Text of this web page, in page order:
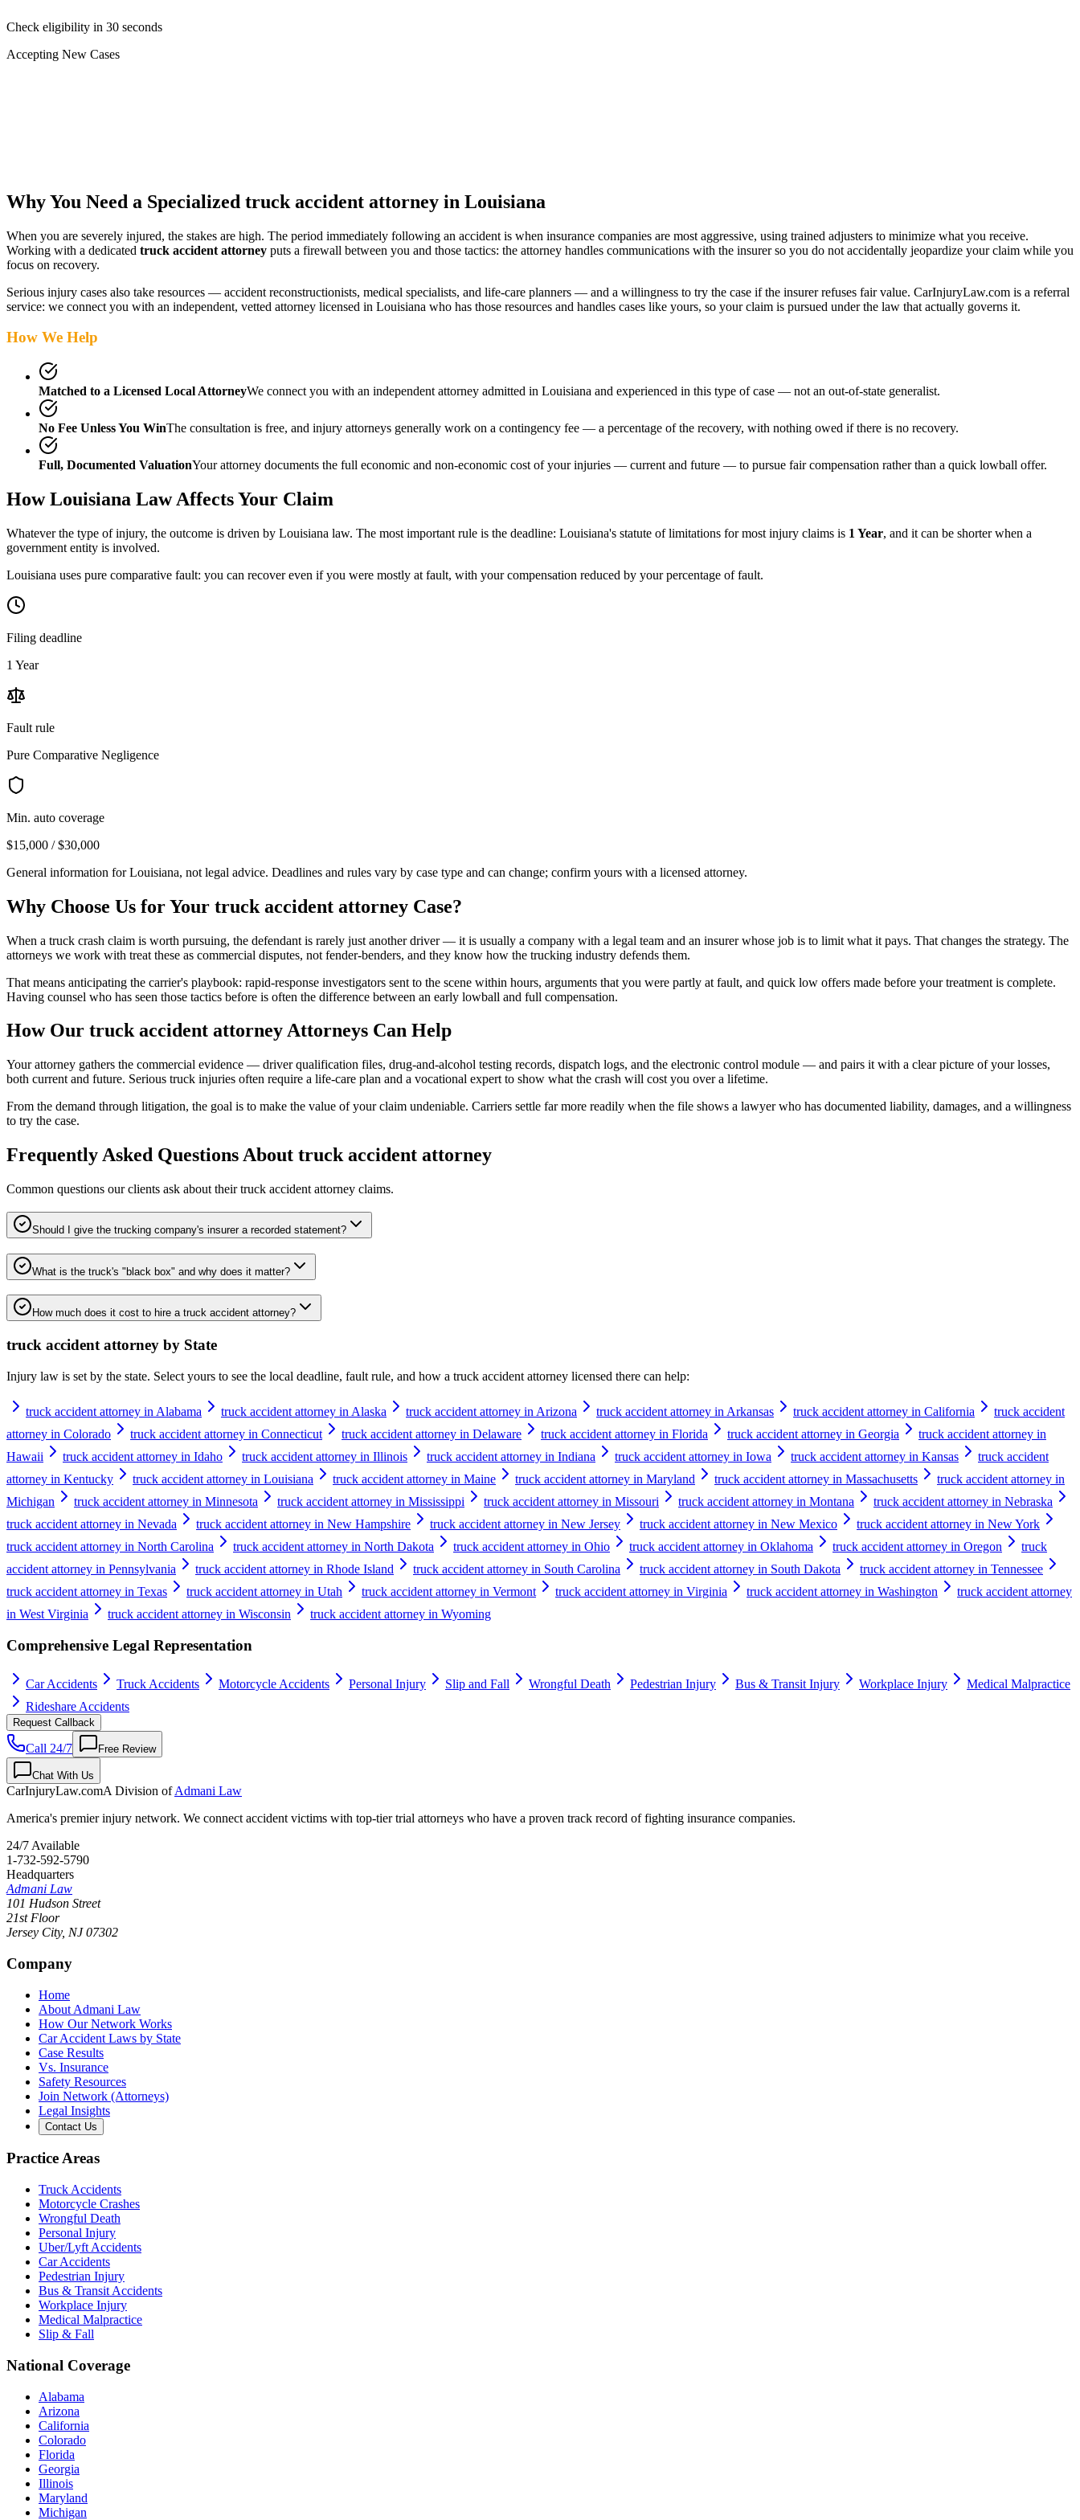
Check eligibility in 30 seconds
Accepting New Cases
Why You Need a Specialized truck accident attorney in Louisiana
When you are severely injured, the stakes are high. The period immediately following an accident is when insurance companies are most aggressive, using trained adjusters to minimize what you receive.
Working with a dedicated truck accident attorney puts a firewall between you and those tactics: the attorney handles communications with the insurer so you do not accidentally jeopardize your claim while you
focus on recovery.
Serious injury cases also take resources — accident reconstructionists, medical specialists, and life-care planners — and a willingness to try the case if the insurer refuses fair value. CarInjuryLaw.com is a referral
service: we connect you with an independent, vetted attorney licensed in Louisiana who has those resources and handles cases like yours, so your claim is pursued under the law that actually governs it.
How We Help
Matched to a Licensed Local AttorneyWe connect you with an independent attorney admitted in Louisiana and experienced in this type of case — not an out-of-state generalist.
No Fee Unless You WinThe consultation is free, and injury attorneys generally work on a contingency fee — a percentage of the recovery, with nothing owed if there is no recovery.
Full, Documented ValuationYour attorney documents the full economic and non-economic cost of your injuries — current and future — to pursue fair compensation rather than a quick lowball offer.
HowLouisiana Law Affects Your Claim
Whatever the type of injury, the outcome is driven by Louisiana law. The most important rule is the deadline: Louisiana's statute of limitations for most injury claims is 1 Year, and it can be shorter when a
government entity is involved.
Louisiana uses pure comparative fault: you can recover even if you were mostly at fault, with your compensation reduced by your percentage of fault.
Filing deadline
1 Year
Fault rule
Pure Comparative Negligence
Min. auto coverage
$15,000 / $30,000
General information forLouisiana, not legal advice. Deadlines and rules vary by case type and can change; confirm yours with a licensed attorney.
Why Choose Us for Your truck accident attorney Case?
When a truck crash claim is worth pursuing, the defendant is rarely just another driver — it is usually a company with a legal team and an insurer whose job is to limit what it pays. That changes the strategy. The
attorneys we work with treat these as commercial disputes, not fender-benders, and they know how the trucking industry defends them.
That means anticipating the carrier's playbook: rapid-response investigators sent to the scene within hours, arguments that you were partly at fault, and quick low offers made before your treatment is complete.
Having counsel who has seen those tactics before is often the difference between an early lowball and full compensation.
How Our truck accident attorneyAttorneys Can Help
Your attorney gathers the commercial evidence — driver qualification files, drug-and-alcohol testing records, dispatch logs, and the electronic control module — and pairs it with a clear picture of your losses,
both current and future. Serious truck injuries often require a life-care plan and a vocational expert to show what the crash will cost you over a lifetime.
From the demand through litigation, the goal is to make the value of your claim undeniable. Carriers settle far more readily when the file shows a lawyer who has documented liability, damages, and a willingness
to try the case.
Frequently Asked Questions About truck accident attorney
Common questions our clients ask about theirtruck accident attorney claims.
Should I give the trucking company's insurer a recorded statement?
What is the truck's "black box" and why does it matter?
How much does it cost to hire a truck accident attorney?
truck accident attorney by State
Injury law is set by the state. Select yours to see the local deadline, fault rule, and how a truck accident attorney licensed there can help:
truck accident attorney in Alabama truck accident attorney in Alaska truck accident attorney in Arizona truck accident attorney in Arkansas truck accident attorney in California
truck accident
attorney in Colorado
truck accident attorney in Connecticut truck accident attorney in Delaware truck accident attorney in Florida truck accident attorney in Georgia
truck accident attorney in
Hawaii
truck accident attorney in Idaho truck accident attorney in Illinois truck accident attorney in Indiana truck accident attorney in Iowa truck accident attorney in Kansas
truck accident
attorney in Kentucky
truck accident attorney in Louisiana truck accident attorney in Maine truck accident attorney in Maryland truck accident attorney in Massachusetts
truck accident attorney in
Michigan
truck accident attorney in Minnesota truck accident attorney in Mississippi truck accident attorney in Missouri truck accident attorney in Montana
truck accident attorney in Nebraska
truck accident attorney in Nevada
truck accident attorney in New Hampshire truck accident attorney in New Jersey truck accident attorney in New Mexico
truck accident attorney in New York
truck accident attorney in North Carolina
truck accident attorney in North Dakota truck accident attorney in Ohio truck accident attorney in Oklahoma truck accident attorney in Oregon
truck
accident attorney in Pennsylvania
truck accident attorney in Rhode Island truck accident attorney in South Carolina truck accident attorney in South Dakota
truck accident attorney in Tennessee
truck accident attorney in Texas
truck accident attorney in Utah truck accident attorney in Vermont truck accident attorney in Virginia truck accident attorney in Washington
truck accident attorney
in West Virginia
truck accident attorney in Wisconsin truck accident attorney in Wyoming
Comprehensive Legal Representation
Car Accidents Truck Accidents Motorcycle Accidents Personal Injury Slip and Fall Wrongful Death Pedestrian Injury Bus & Transit Injury Workplace Injury
Medical Malpractice
Rideshare Accidents
Request Callback
Call 24/7 Free Review
Chat With Us
CarInjuryLaw.comA Division ofAdmani Law
America's premier injury network. We connect accident victims with top-tier trial attorneys who have a proven track record of fighting insurance companies.
24/7 Available
1-732-592-5790
Headquarters
Admani Law
101 Hudson Street
21st Floor
Jersey City, NJ 07302
Company
Home
About Admani Law
How Our Network Works
Car Accident Laws by State
Case Results
Vs. Insurance
Safety Resources
Join Network (Attorneys)
Legal Insights
Contact Us
Practice Areas
Truck Accidents
Motorcycle Crashes
Wrongful Death
Personal Injury
Uber/Lyft Accidents
Car Accidents
Pedestrian Injury
Bus & Transit Accidents
Workplace Injury
Medical Malpractice
Slip & Fall
National Coverage
Alabama
Arizona
California
Colorado
Florida
Georgia
Illinois
Maryland
Michigan